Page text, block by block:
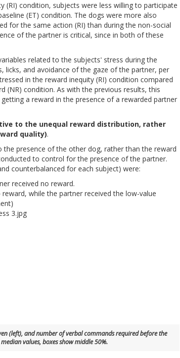
(RI) condition, subjects were less willing to participate
(ET) condition. The dogs were more also
for the same action (RI) than during the non-social
of the partner is critical, since in both of these
related to the subjects' stress during the
licks, and avoidance of the gaze of the partner, per
in the reward inequity (RI) condition compared
(NR) condition. As with the previous results, this
a reward in the presence of a rewarded partner
to the unequal reward distribution, rather
quality).
presence of the other dog, rather than the reward
to control for the presence of the partner.
counterbalanced for each subject) were:
received no reward.
while the partner received the low-value
(left), and number of verbal commands required before the
values, boxes show middle 50%.